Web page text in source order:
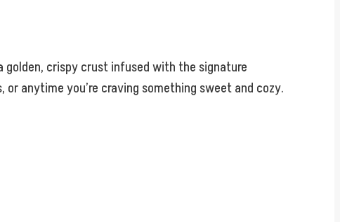
golden, crispy crust infused with the signature
anytime you’re craving something sweet and cozy.